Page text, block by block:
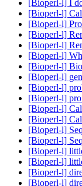
[Bioperl-l] I
[Bioperl-l]
[Bioperl-l]
[Bioperl-l]
[Bioperl-l]
[Bioperl-l]
[Bioperl-l]
[Bioperl-l]
[Bioperl-l]
[Bioperl-l]
[Bioperl-l]
[Bioperl-l]
[Bioperl-l]
[Bioperl-l]
[Bioperl-l]
[Bioperl-l]
[Bioperl-l]
[Bioperl-l]